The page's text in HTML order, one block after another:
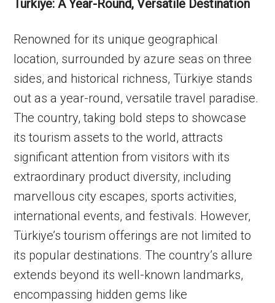
Türkiye: A Year-Round, Versatile Destination
Renowned for its unique geographical
location, surrounded by azure seas on three
sides, and historical richness, Türkiye stands
out as a year-round, versatile travel paradise.
The country, taking bold steps to showcase
its tourism assets to the world, attracts
significant attention from visitors with its
extraordinary product diversity, including
marvellous city escapes, sports activities,
international events, and festivals. However,
Türkiye’s tourism offerings are not limited to
its popular destinations. The country’s allure
extends beyond its well-known landmarks,
encompassing hidden gems like